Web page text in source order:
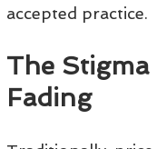
accepted practice.
The
Fading